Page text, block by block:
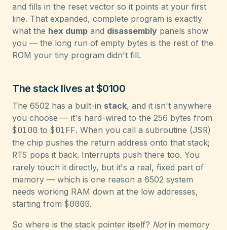
and fills in the reset vector so it points at your first
line. That expanded, complete program is exactly
what the hex dump and disassembly panels show
you — the long run of empty bytes is the rest of the
ROM your tiny program didn't fill.
The stack lives at $0100
The 6502 has a built-in stack, and it isn't anywhere
you choose — it's hard-wired to the 256 bytes from
$0100 to $01FF. When you call a subroutine (JSR)
the chip pushes the return address onto that stack;
RTS pops it back. Interrupts push there too. You
rarely touch it directly, but it's a real, fixed part of
memory — which is one reason a 6502 system
needs working RAM down at the low addresses,
starting from $0000.
So where is the stack pointer itself? Notin memory